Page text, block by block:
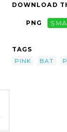
DOWNLOAD
PNG
TAGS
PINK
BAT